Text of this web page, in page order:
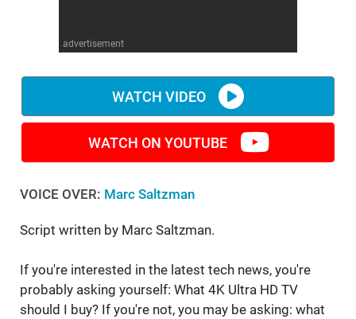
advertisement
WATCH VIDEO
WATCH ON YOUTUBE
VOICE OVER: Marc Saltzman
Script written by Marc Saltzman.
If you're interested in the latest tech news, you're
probably asking yourself: What 4K Ultra HD TV
should I buy? If you're not, you may be asking: what